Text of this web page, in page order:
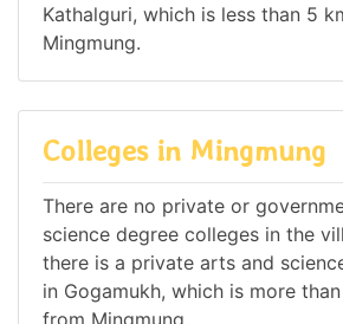
Kathalguri, which is less than 5
Mingmung.
Colleges in Mingmung
There are no private or
science degree colleges in the
there is a private arts and
in Gogamukh, which is more
from Mingmung.